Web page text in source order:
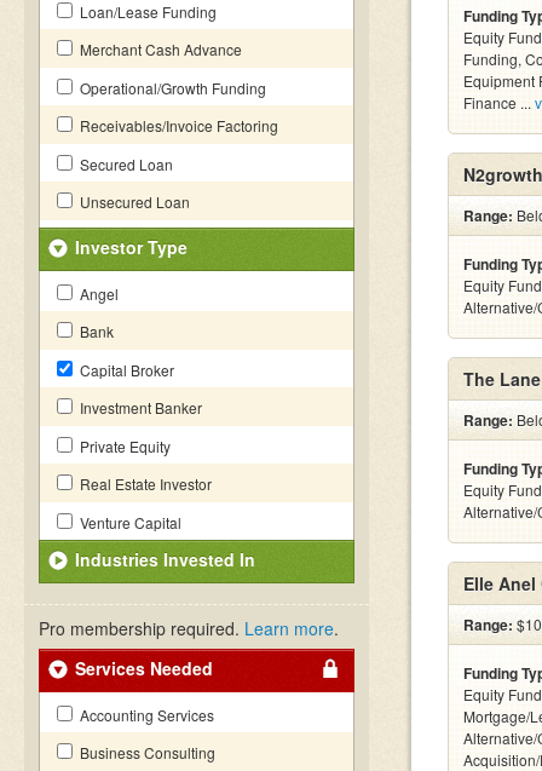
Loan/Lease Funding
Merchant Cash Advance
Operational/Growth Funding
Receivables/Invoice Factoring
Secured Loan
Unsecured Loan
Investor Type
Angel
Bank
Capital Broker
Investment Banker
Private Equity
Real Estate Investor
Venture Capital
Industries Invested In
Pro membership required. Learn more.
Services Needed
Accounting Services
Business Consulting
Funding
Equity
Funding,
Equipment
Finance ...
Range:
Funding
Equity
The
Range:
Funding
Equity
Elle
Range:
Funding
Equity
Mortgage/